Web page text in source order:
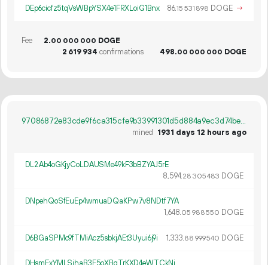
DEp6cicfz5tqVsWBpYSX4e1FRXLoiG1Bnx 86.15 531 898 DOGE →
Fee 2.00 000 000 DOGE
2 619934 confirmations 498.00 000 000 DOGE
97086872e83cde9f6ca315cfe9b33991301d5d884a9ec3d74be13fcb952a8890
mined
1931 days 12 hours ago
DL2Ab4oGKjyCoLDAUSMe49kF3bBZYAJ5rE
8 594.28 305483 DOGE
DNpehQoSfEuEp4wmuaDQaKPw7v8NDtf7YA
1 648.05 988550 DOGE
D6BGaSPMc9fTMiAcz5sbkjAEt3Uyui6j9i 1 333.88 999540 DOGE